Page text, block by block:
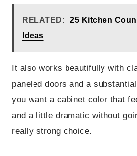
RELATED:
25 Kitchen
Ideas
It also works beautifully with
paneled doors and a
you want a cabinet color that
and a little dramatic without
really strong choice.